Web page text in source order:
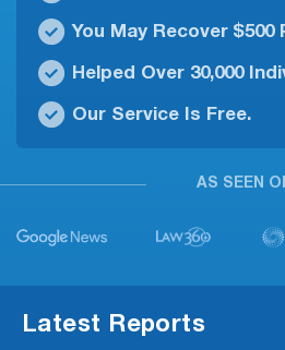
You May Recover $500
Helped Over 30,000
Our Service Is Free.
AS SEEN
Latest Reports